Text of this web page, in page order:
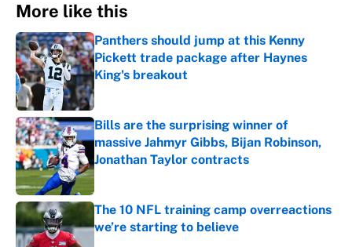
More like this
Panthers should jump at this Kenny
Pickett trade package after Haynes
King's breakout
Published by on Invalid Date
Bills are the surprising winner of
massive Jahmyr Gibbs, Bijan Robinson,
Jonathan Taylor contracts
Published by on Invalid Date
The 10 NFL training camp overreactions
we’re starting to believe